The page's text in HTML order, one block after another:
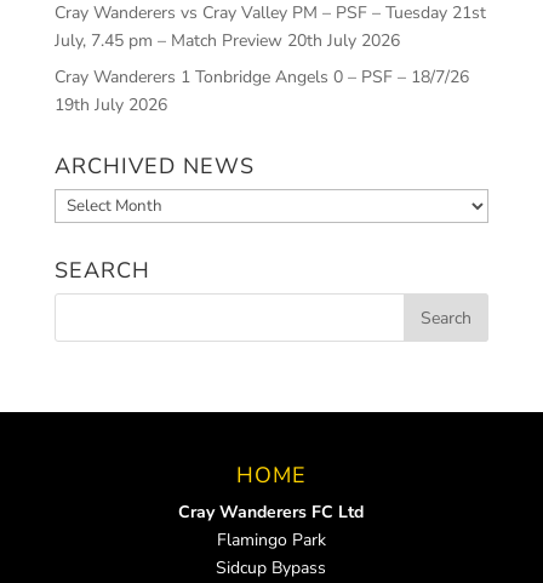
Cray Wanderers vs Cray Valley PM – PSF – Tuesday 21st
July, 7.45 pm – Match Preview 20th July 2026
Cray Wanderers 1 Tonbridge Angels 0 – PSF – 18/7/26
19th July 2026
ARCHIVED NEWS
Archived
News
SEARCH
HOME
Cray Wanderers FC Ltd
Flamingo Park
Sidcup Bypass